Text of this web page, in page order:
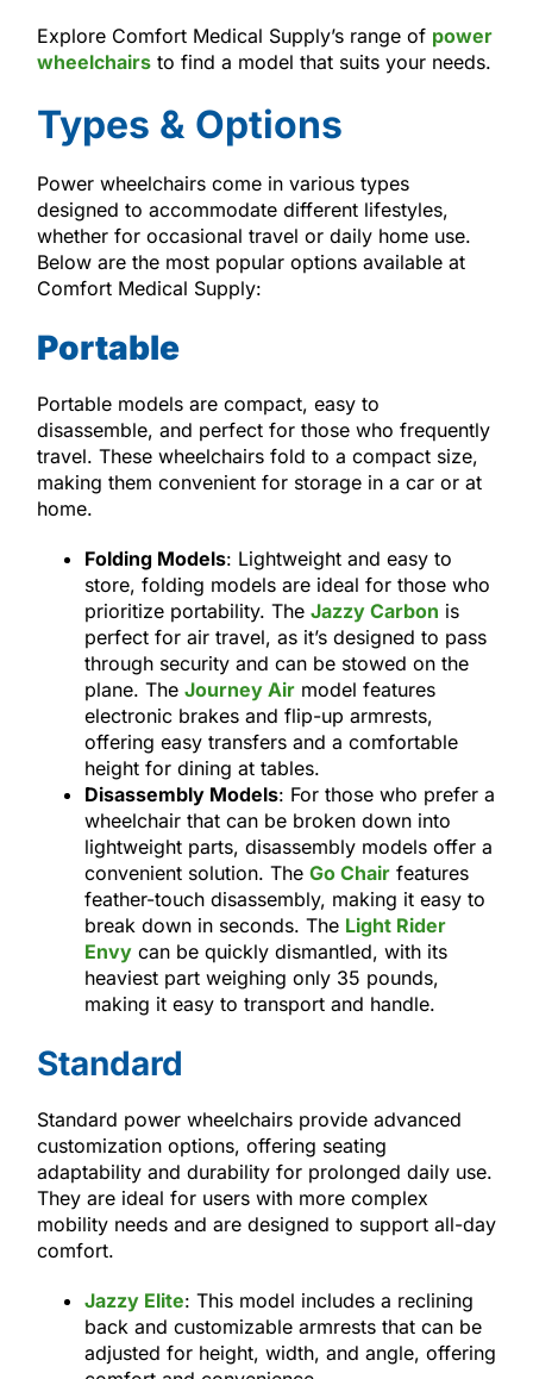
Explore Comfort Medical Supply’s range of power
wheelchairsto find a model that suits your needs.
Types & Options
Power wheelchairs come in various types
designed to accommodate different lifestyles,
whether for occasional travel or daily home use.
Below are the most popular options available at
Comfort Medical Supply:
Portable
Portable models are compact, easy to
disassemble, and perfect for those who frequently
travel. These wheelchairs fold to a compact size,
making them convenient for storage in a car or at
home.
Folding Models: Lightweight and easy to
store, folding models are ideal for those who
prioritize portability. The Jazzy Carbon is
perfect for air travel, as it’s designed to pass
through security and can be stowed on the
plane. The Journey Airmodel features
electronic brakes and flip-up armrests,
offering easy transfers and a comfortable
height for dining at tables.
Disassembly Models: For those who prefer a
wheelchair that can be broken down into
lightweight parts, disassembly models offer a
convenient solution. The Go Chairfeatures
feather-touch disassembly, making it easy to
break down in seconds. The Light Rider
Envycan be quickly dismantled, with its
heaviest part weighing only 35 pounds,
making it easy to transport and handle.
Standard
Standard power wheelchairs provide advanced
customization options, offering seating
adaptability and durability for prolonged daily use.
They are ideal for users with more complex
mobility needs and are designed to support all-day
comfort.
Jazzy Elite: This model includes a reclining
back and customizable armrests that can be
adjusted for height, width, and angle, offering